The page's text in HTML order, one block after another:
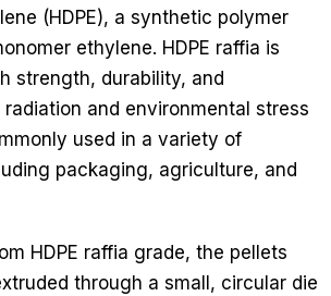
(HDPE), a synthetic polymer
ethylene. HDPE raffia is
strength, durability, and
and environmental stress
used in a variety of
packaging, agriculture, and
HDPE raffia grade, the pellets
through a small, circular die